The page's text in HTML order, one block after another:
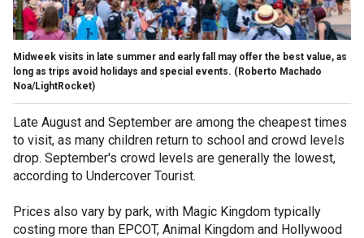
Midweek visits in late summer and early fall may offer the best value, as
long as trips avoid holidays and special events. (Roberto Machado
Noa/LightRocket)
Late August and September are among the cheapest times
to visit, as many children return to school and crowd levels
drop. September's crowd levels are generally the lowest,
according to Undercover Tourist.
Prices also vary by park, with Magic Kingdom typically
costing more than EPCOT, Animal Kingdom and Hollywood